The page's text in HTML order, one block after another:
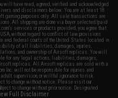
will have read, agreed, verified and acknowledged
and disclaimers below: You are at least 18
gaming purposes only. All sale transactions are
All shipping are done via buyer selected/paid
services or products provided, you agree that
without regard to conflict of law provisions
and federal courts of the United States located in
of all liabilities, damages, injuries,
and ownership of Airsoft replicas. You will
for any legal actions, liabilities, damages,
replicas. All Airsoft replicas are sold with a
Inc. will not be responsible for injuries and
supervision, or willful ignorance to risk.
to change without notice. Please visit our
to change without prior notice. Designated
Full Disclaimer